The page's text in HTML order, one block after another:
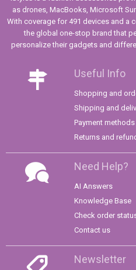
as drones, MacBooks, Microsoft
With coverage for 491 devices and a
the global one-stop brand that
personalize their gadgets and
Useful Info
Shopping and
Shipping and
Payment methods
Returns and
Need Help?
AI Answers
Knowledge Base
Check order
Contact us
Newsletter